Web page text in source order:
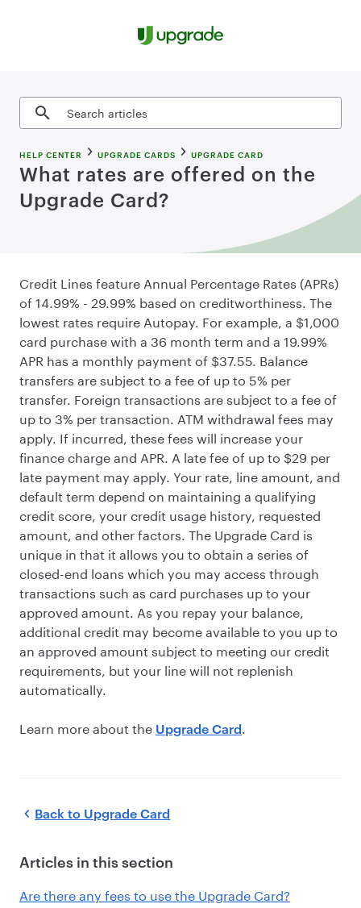
Search articles
HELP CENTER UPGRADE CARDS UPGRADE CARD
What rates are offered on the
Upgrade Card?
Credit Lines feature Annual Percentage Rates (APRs)
of 14.99% - 29.99% based on creditworthiness. The
lowest rates require Autopay. For example, a $1,000
card purchase with a 36 month term and a 19.99%
APR has a monthly payment of $37.55. Balance
transfers are subject to a fee of up to 5% per
transfer. Foreign transactions are subject to a fee of
up to 3% per transaction. ATM withdrawal fees may
apply. If incurred, these fees will increase your
finance charge and APR. A late fee of up to $29 per
late payment may apply. Your rate, line amount, and
default term depend on maintaining a qualifying
credit score, your credit usage history, requested
amount, and other factors. The Upgrade Card is
unique in that it allows you to obtain a series of
closed-end loans which you may access through
transactions such as card purchases up to your
approved amount. As you repay your balance,
additional credit may become available to you up to
an approved amount subject to meeting our credit
requirements, but your line will not replenish
automatically.
Learn more about the Upgrade Card.
Back to Upgrade Card
Articles in this section
Are there any fees to use the Upgrade Card?